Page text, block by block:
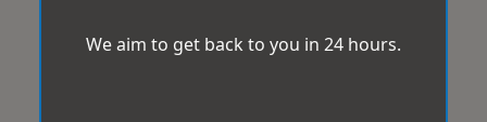
We aim to get back to you in 24 hours.